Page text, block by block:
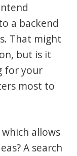
a backend
That might
but is it
for your
most to
allows
A search